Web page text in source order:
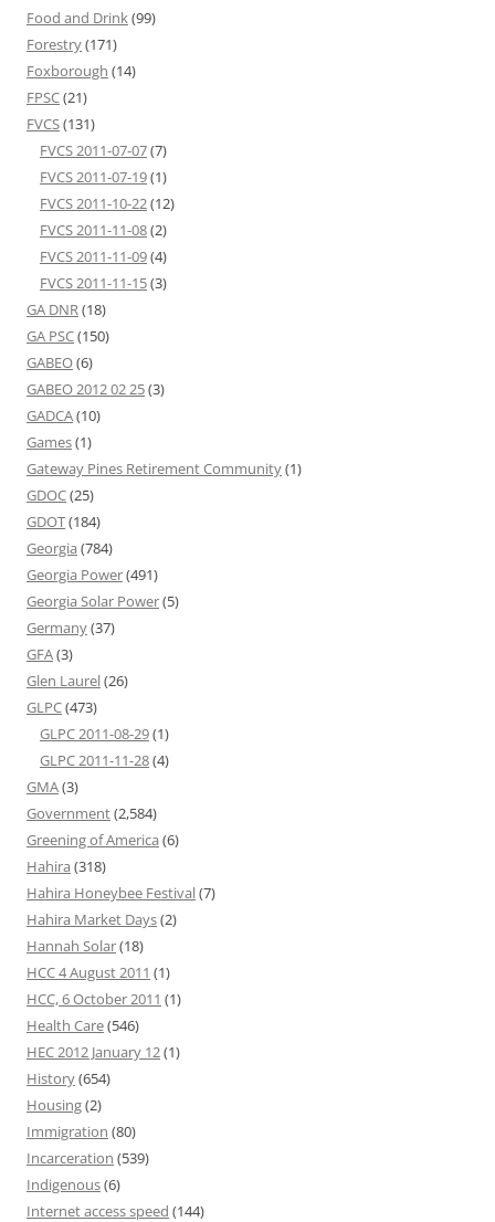
Food and Drink(99)
Forestry(171)
Foxborough (14)
FPSC(21)
FVCS(131)
FVCS 2011-07-07(7)
FVCS 2011-07-19(1)
FVCS 2011-10-22(12)
FVCS 2011-11-08(2)
FVCS 2011-11-09(4)
FVCS 2011-11-15(3)
GA DNR(18)
GA PSC(150)
GABEO(6)
GABEO 2012 02 25(3)
GADCA(10)
Games(1)
Gateway Pines Retirement Community(1)
GDOC(25)
GDOT(184)
Georgia (784)
Georgia Power(491)
Georgia Solar Power(5)
Germany(37)
GFA(3)
Glen Laurel(26)
GLPC(473)
GLPC 2011-08-29(1)
GLPC 2011-11-28(4)
GMA(3)
Government(2,584)
Greening of America (6)
Hahira (318)
Hahira Honeybee Festival(7)
Hahira Market Days(2)
Hannah Solar(18)
HCC 4 August 2011 (1)
HCC, 6 October 2011 (1)
Health Care(546)
HEC 2012 January 12(1)
History(654)
Housing(2)
Immigration (80)
Incarceration (539)
Indigenous(6)
Internet access speed (144)